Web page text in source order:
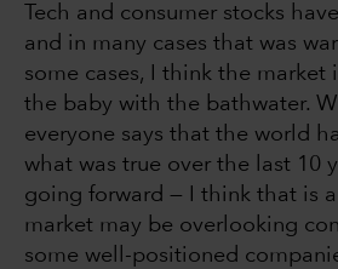
Tech and consumer stocks
and in many cases that was
some cases, I think the market
the baby with the bathwater.
everyone says that the world
what was true over the last 10
going forward — I think that is
market may be overlooking
some well-positioned